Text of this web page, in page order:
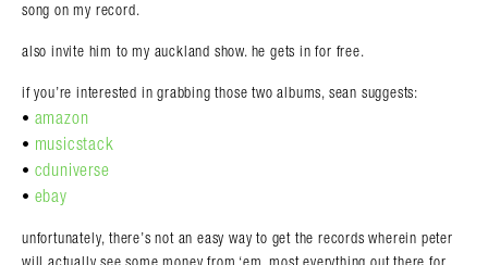
song on my record.
also invite him to my auckland show. he gets in for free.
if you’re interested in grabbing those two albums, sean suggests:
• amazon
• musicstack
• cduniverse
• ebay
unfortunately, there’s not an easy way to get the records wherein peter